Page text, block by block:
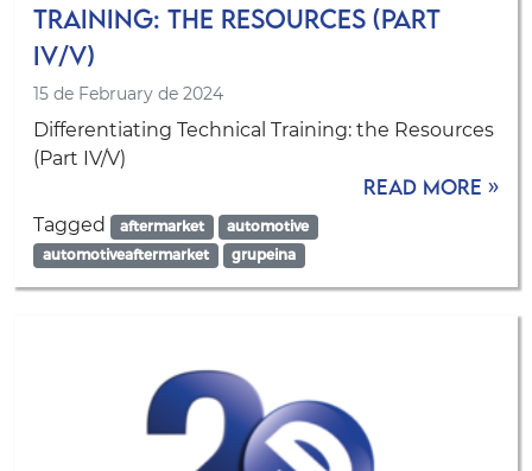
Training: the Resources (Part
IV/V)
15 de February de 2024
Differentiating Technical Training: the Resources
(Part IV/V)
Read more »
Tagged aftermarket
automotive
automotiveaftermarket
grupeina